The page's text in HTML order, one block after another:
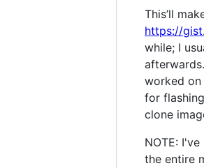
This’ll
https://
while; I
worked on
for
clone
NOTE:
the entire